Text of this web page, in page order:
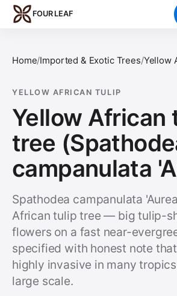
Skip to main content
FOUR LEAF
Home/Imported & Exotic Trees/Yellow
YELLOW AFRICAN TULIP
Yellow African
tree
campanulata
Spathodea campanulata
African tulip tree — big tulip-
flowers on a fast near-
specified with honest note
highly invasive in many
large scale.